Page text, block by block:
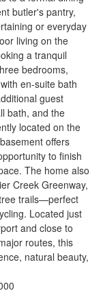
butler's pantry,
or everyday
living on the
a tranquil
bedrooms,
en-suite bath
guest
bath, and the
located on the
offers
to finish
The home also
Creek Greenway,
trails—perfect
Located just
and close to
routes, this
natural beauty,